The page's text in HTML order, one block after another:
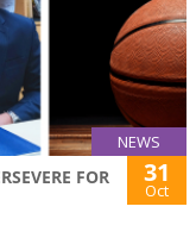
NEWS
FOR
31
Oct